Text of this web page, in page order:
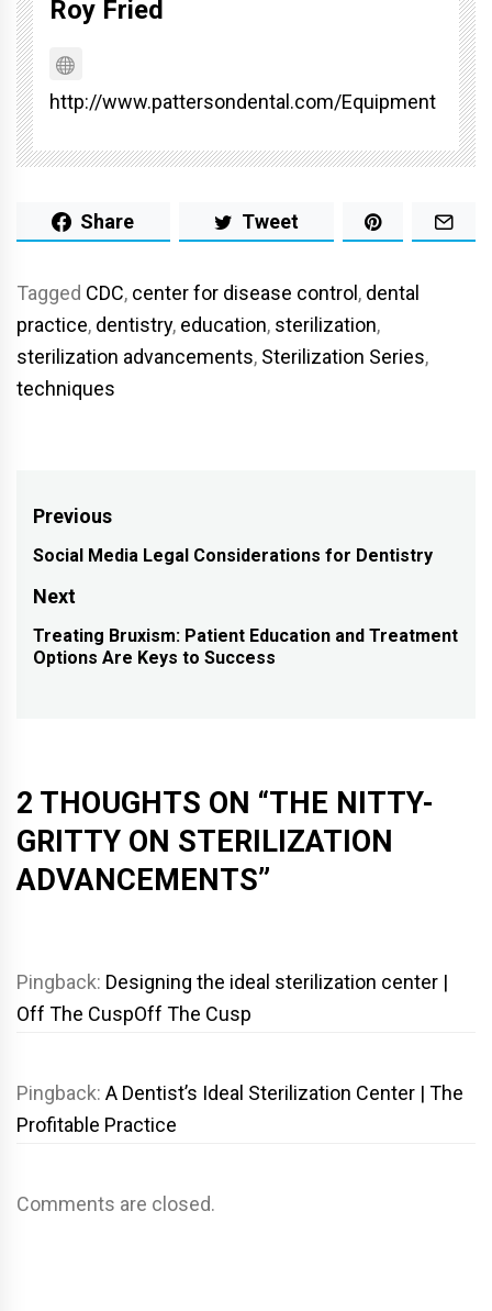
Roy Fried
http://www.pattersondental.com/Equipment
Share Tweet
Tagged CDC, center for disease control, dental
practice, dentistry, education, sterilization,
sterilization advancements, Sterilization Series,
techniques
Post
navigation
Previous
Previous
post:
Social Media Legal Considerations for Dentistry
Next
Next
post:
Treating Bruxism: Patient Education and Treatment
Options Are Keys to Success
2 THOUGHTS ON “THE NITTY-
GRITTY ON STERILIZATION
ADVANCEMENTS”
Pingback: Designing the ideal sterilization center |
Off The CuspOff The Cusp
Pingback: A Dentist’s Ideal Sterilization Center | The
Profitable Practice
Comments are closed.